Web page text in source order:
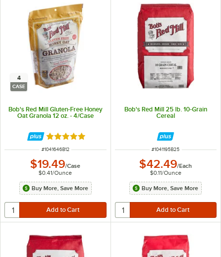
4
CASE
Bob's Red Mill Gluten-Free Honey
Oat Granola 12 oz. - 4/Case
Rated 5 out of 5 stars
ITEM NUMBER
#1041646B12
$19.49/Case
$0.41/Ounce
Buy More, Save More
Bob's Red Mill 25 lb. 10-Grain
Cereal
ITEM NUMBER
#1041195B25
$42.49/Each
$0.11/Ounce
Buy More, Save More